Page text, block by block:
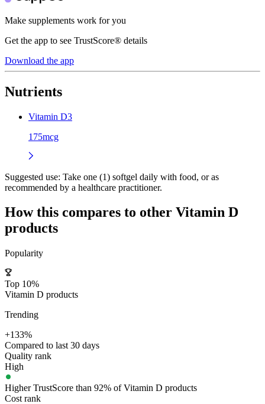
Make supplements work for you
Get the app to see TrustScore® details
Download the app
Nutrients
Vitamin D3
175mcg
Suggested use: Take one (1) softgel daily with food, or as
recommended by a healthcare practitioner.
How this compares to other Vitamin D
products
Popularity
Top 10%
Vitamin D products
Trending
+133%
Compared to last 30 days
Quality rank
High
Higher TrustScore than 92% of Vitamin D products
Cost rank